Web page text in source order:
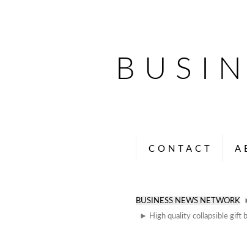
CONTACT
BUSINESS NEWS NETWORK
► High quality collapsible gift